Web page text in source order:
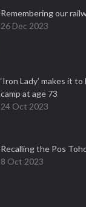
Remembering our
26 Dec 2023
‘Iron Lady’ makes it
camp at age 73
24 Oct 2023
Recalling the Pos
8 Oct 2023